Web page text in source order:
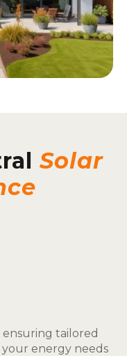
Solar
ensuring tailored
energy needs